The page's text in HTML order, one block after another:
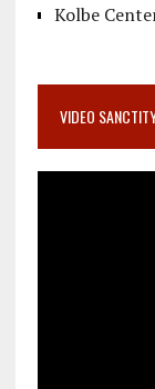
Kolbe
VIDEO